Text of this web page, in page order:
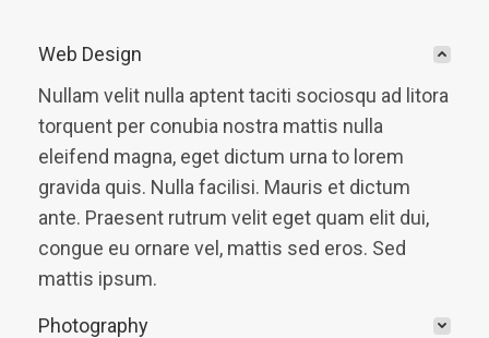
Web Design
Nullam velit nulla aptent taciti sociosqu ad litora
torquent per conubia nostra mattis nulla
eleifend magna, eget dictum urna to lorem
gravida quis. Nulla facilisi. Mauris et dictum
ante. Praesent rutrum velit eget quam elit dui,
congue eu ornare vel, mattis sed eros. Sed
mattis ipsum.
Photography